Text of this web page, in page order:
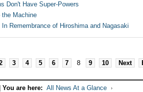
Don't Have Super-Powers
Machine
Remembrance of Hiroshima and Nagasaki
3 4 5 6 7 8 9 10 Next
You are here: All News At a Glance